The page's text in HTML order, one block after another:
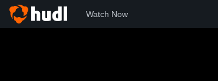
Watch Now